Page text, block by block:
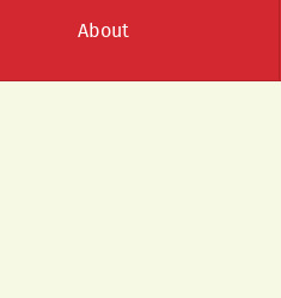
About